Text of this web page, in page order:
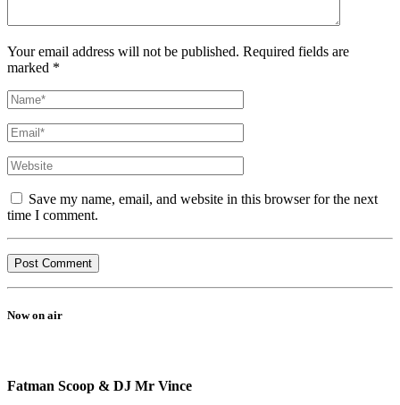
Your email address will not be published. Required fields are
marked *
Save my name, email, and website in this browser for the next
time I comment.
Now on air
Fatman Scoop & DJ Mr Vince